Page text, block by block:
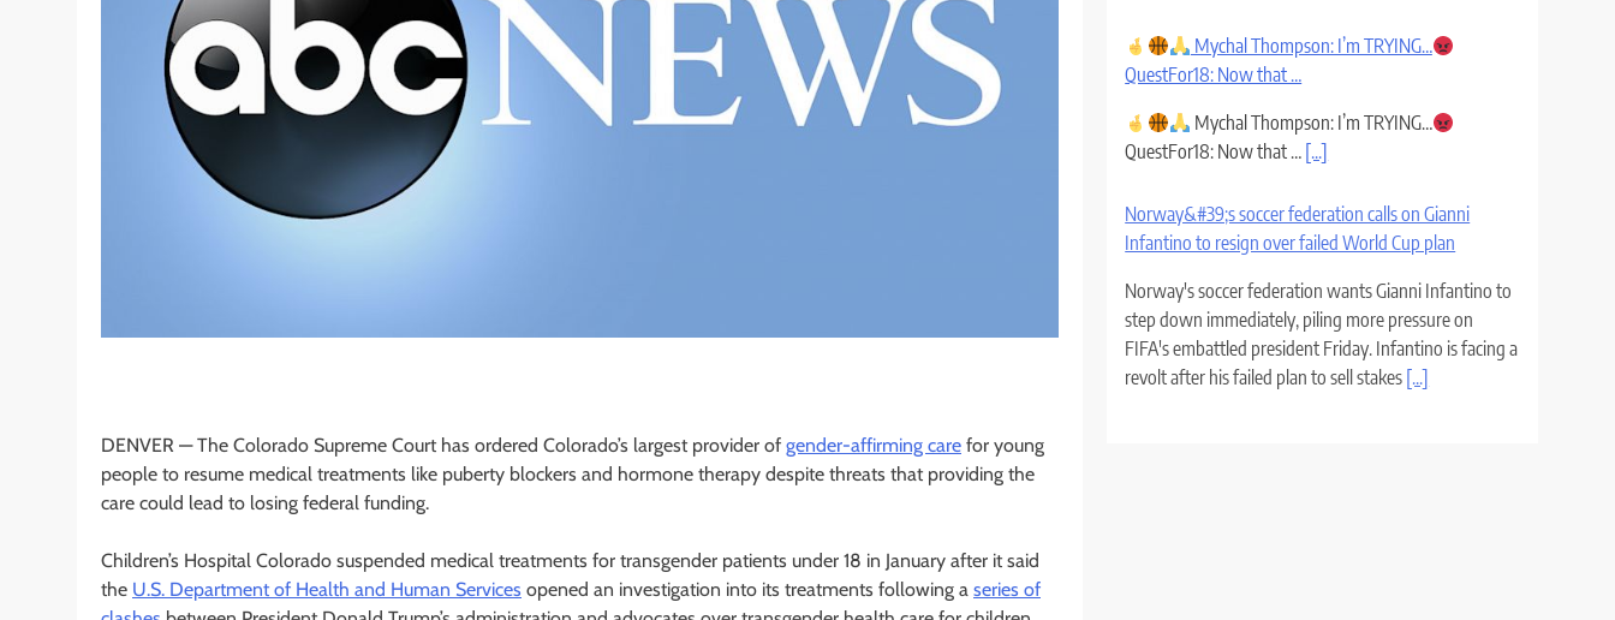
DENVER —The Colorado Supreme Court has ordered Colorado’s largest provider of gender-affirming care for young
people to resume medical treatments like puberty blockers and hormone therapy despite threats that providing the
care could lead to losing federal funding.
Children’s Hospital Colorado suspended medical treatments for transgender patients under 18 in January after it said
the U.S. Department of Health and Human Services opened an investigation into its treatments following a series of
Mychal Thompson: I’m TRYING…
QuestFor18: Now that …
Mychal Thompson: I’m TRYING…
QuestFor18: Now that … [...]
Norway&#39;s soccer federation calls on Gianni
Infantino to resign over failed World Cup plan
Norway's soccer federation wants Gianni Infantino to
step down immediately, piling more pressure on
FIFA's embattled president Friday. Infantino is facing a
revolt after his failed plan to sell stakes [...]